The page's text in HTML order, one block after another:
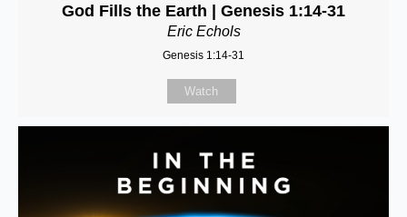
God Fills the Earth | Genesis 1:14-31
Eric Echols
Genesis 1:14-31
Watch